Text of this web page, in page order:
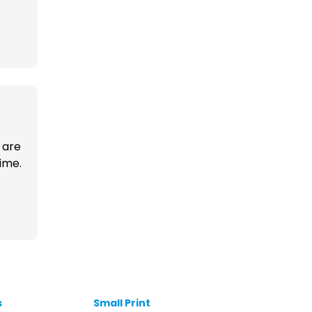
are
Small Print